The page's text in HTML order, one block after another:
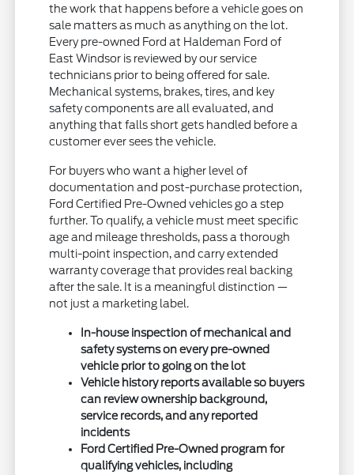
the work that happens before a vehicle goes on
sale matters as much as anything on the lot.
Every pre-owned Ford at Haldeman Ford of
East Windsor is reviewed by our service
technicians prior to being offered for sale.
Mechanical systems, brakes, tires, and key
safety components are all evaluated, and
anything that falls short gets handled before a
customer ever sees the vehicle.
For buyers who want a higher level of
documentation and post-purchase protection,
Ford Certified Pre-Owned vehicles go a step
further. To qualify, a vehicle must meet specific
age and mileage thresholds, pass a thorough
multi-point inspection, and carry extended
warranty coverage that provides real backing
after the sale. It is a meaningful distinction —
not just a marketing label.
In-house inspection of mechanical and
safety systems on every pre-owned
vehicle prior to going on the lot
Vehicle history reports available so buyers
can review ownership background,
service records, and any reported
incidents
Ford Certified Pre-Owned program for
qualifying vehicles, including